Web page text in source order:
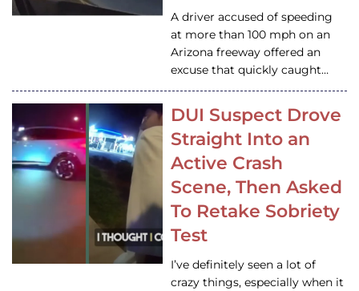
A driver accused of speeding
at more than 100 mph on an
Arizona freeway offered an
excuse that quickly caught…
DUI Suspect Drove
Straight Into an
Active Crash
Scene, Then Asked
To Retake Sobriety
Test
I’ve definitely seen a lot of
crazy things, especially when it